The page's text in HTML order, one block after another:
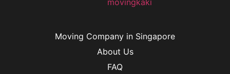
Moving Company in Singapore
About Us
FAQ